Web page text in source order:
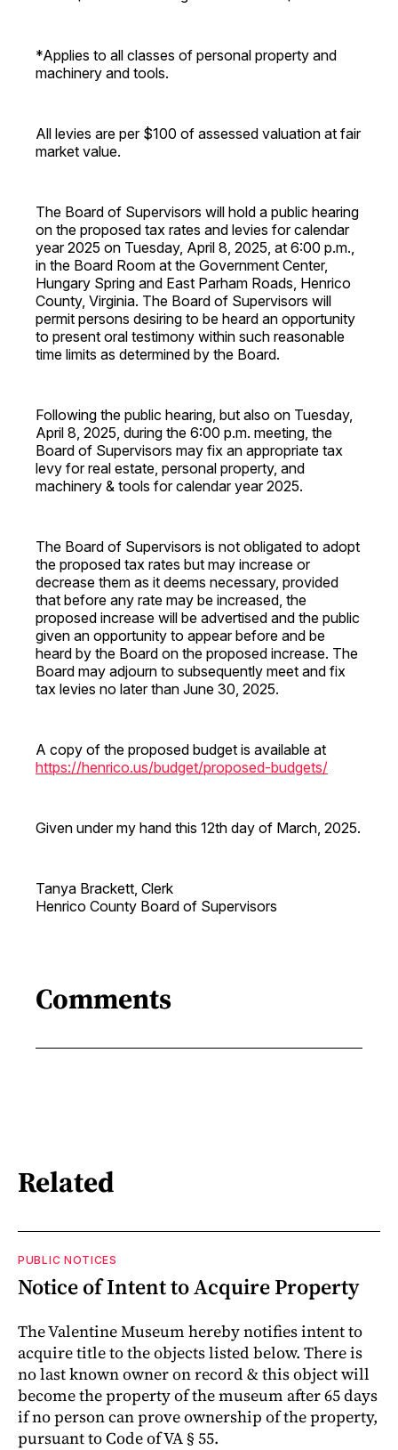
*Applies to all classes of personal property and
machinery and tools.
All levies are per $100 of assessed valuation at fair
market value.
The Board of Supervisors will hold a public hearing
on the proposed tax rates and levies for calendar
year 2025 on Tuesday, April 8, 2025, at 6:00 p.m.,
in the Board Room at the Government Center,
Hungary Spring and East Parham Roads, Henrico
County, Virginia. The Board of Supervisors will
permit persons desiring to be heard an opportunity
to present oral testimony within such reasonable
time limits as determined by the Board.
Following the public hearing, but also on Tuesday,
April 8, 2025, during the 6:00 p.m. meeting, the
Board of Supervisors may fix an appropriate tax
levy for real estate, personal property, and
machinery & tools for calendar year 2025.
The Board of Supervisors is not obligated to adopt
the proposed tax rates but may increase or
decrease them as it deems necessary, provided
that before any rate may be increased, the
proposed increase will be advertised and the public
given an opportunity to appear before and be
heard by the Board on the proposed increase. The
Board may adjourn to subsequently meet and fix
tax levies no later than June 30, 2025.
A copy of the proposed budget is available at
https://henrico.us/budget/proposed-budgets/
Given under my hand this 12th day of March, 2025.
Tanya Brackett, Clerk
Henrico County Board of Supervisors
Comments
Related
PUBLIC NOTICES
Notice of Intent to Acquire Property
The Valentine Museum hereby notifies intent to
acquire title to the objects listed below. There is
no last known owner on record & this object will
become the property of the museum after 65 days
if no person can prove ownership of the property,
pursuant to Code of VA § 55.